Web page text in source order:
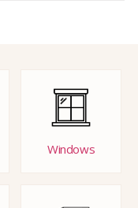
Windows